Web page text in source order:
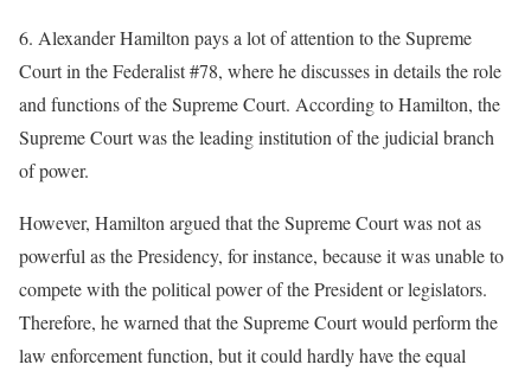
6. Alexander Hamilton pays a lot of attention to the Supreme
Court in the Federalist #78, where he discusses in details the role
and functions of the Supreme Court. According to Hamilton, the
Supreme Court was the leading institution of the judicial branch
of power.
However, Hamilton argued that the Supreme Court was not as
powerful as the Presidency, for instance, because it was unable to
compete with the political power of the President or legislators.
Therefore, he warned that the Supreme Court would perform the
law enforcement function, but it could hardly have the equal